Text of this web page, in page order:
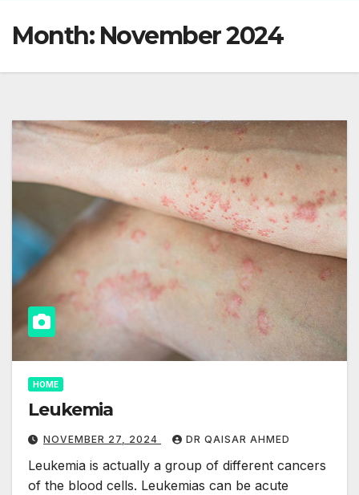
Month: November 2024
HOME
Leukemia
NOVEMBER 27, 2024 DR QAISAR AHMED
Leukemia is actually a group of different cancers
of the blood cells. Leukemias can be acute